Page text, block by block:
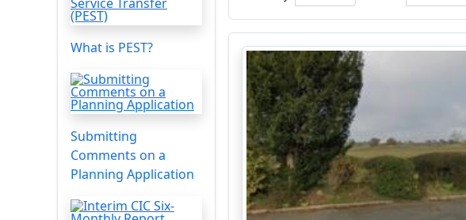
What is PEST?
Submitting
Comments on a
Planning Application